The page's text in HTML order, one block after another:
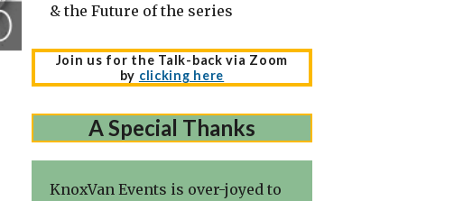
& the Future of the series
Join us for the Talk-back via Zoom
by clicking here
A Special Thanks
KnoxVan Events is over-joyed to